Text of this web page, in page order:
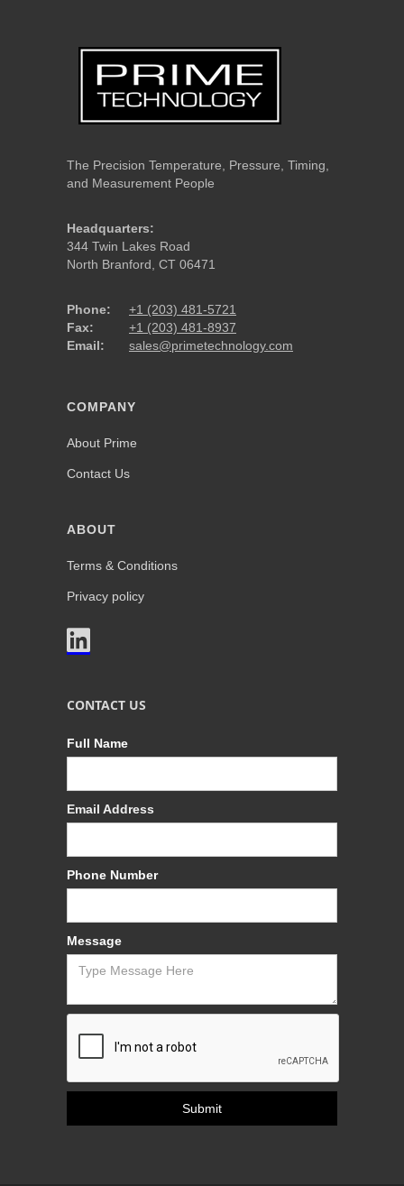
The Precision Temperature, Pressure, Timing,
and Measurement People
Headquarters:
344 Twin Lakes Road
North Branford, CT 06471
Phone:
Fax:
Email:
+1 (203) 481-5721
+1 (203) 481-8937
sales@primetechnology.com
COMPANY
About Prime
Contact Us
ABOUT
Terms & Conditions
Privacy policy

CONTACT US
Full Name
Email Address
Phone Number
Message